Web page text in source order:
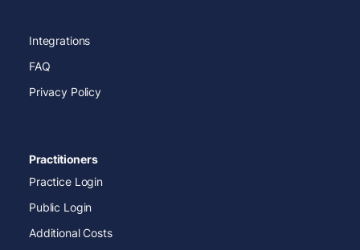
Integrations
FAQ
Privacy Policy
Practitioners
Practice Login
Public Login
Additional Costs